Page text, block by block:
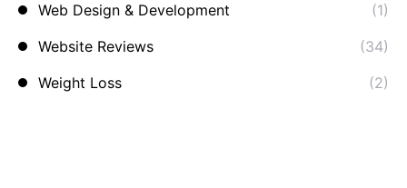
Web Design & Development
(1)
Website Reviews
(34)
Weight Loss
(2)